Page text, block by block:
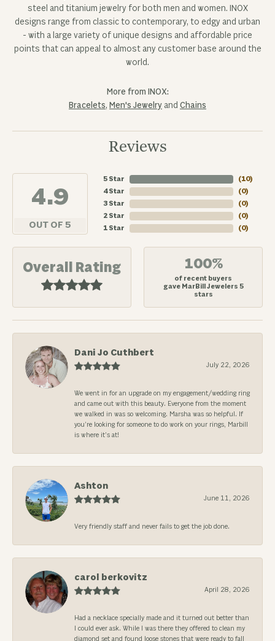
steel and titanium jewelry for both men and women. INOX
designs range from classic to contemporary, to edgy and urban
- with a large variety of unique designs and affordable price
points that can appeal to almost any customer base around the
world.
More from INOX:
Bracelets, Men's Jewelry and Chains
Reviews
4.9
OUT OF 5
5 Star
4 Star
3 Star
2 Star
1 Star
(10)
(0)
(0)
(0)
(0)
Overall Rating 100%
of recent buyers
gave MarBill Jewelers 5
stars
Dani Jo Cuthbert
July 22, 2026
We went in for an upgrade on my engagement/wedding ring
and came out with this beauty. Everyone from the moment
we walked in was so welcoming. Marsha was so helpful. If
you’re looking for someone to do work on your rings, Marbill
is where it’s at!
Ashton
June 11, 2026
Very friendly staff and never fails to get the job done.
carol berkovitz
April 28, 2026
Had a necklace specially made and it turned out better than
I could ever ask. While I was there they offered to clean my
diamond set and found loose stones that were ready to fall